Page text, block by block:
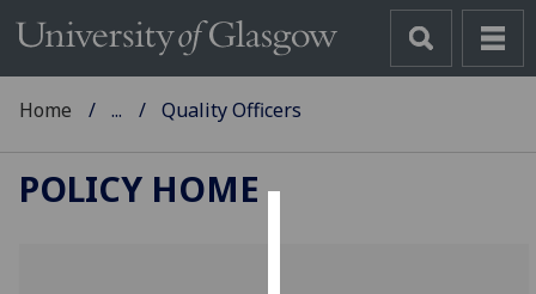
Home ... Quality Officers
POLICY HOME